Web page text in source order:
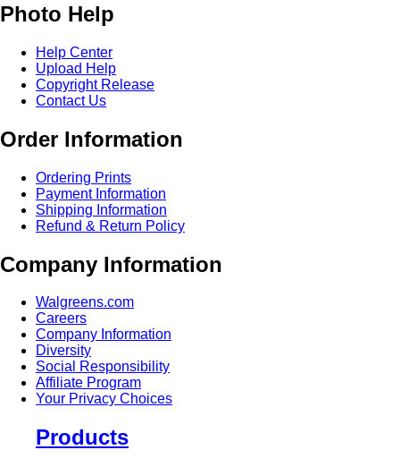
Photo Help
Help Center
Upload Help
Copyright Release
Contact Us
Order Information
Ordering Prints
Payment Information
Shipping Information
Refund & Return Policy
Company Information
Walgreens.com
Careers
Company Information
Diversity
Social Responsibility
Affiliate Program
Your Privacy Choices
Products